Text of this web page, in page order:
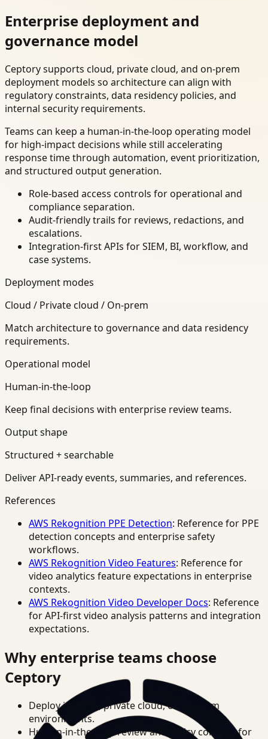
Enterprise deployment and
governance model
Ceptory supports cloud, private cloud, and on-prem
deployment models so architecture can align with
regulatory constraints, data residency policies, and
internal security requirements.
Teams can keep a human-in-the-loop operating model
for high-impact decisions while still accelerating
response time through automation, event prioritization,
and structured output generation.
Role-based access controls for operational and
compliance separation.
Audit-friendly trails for reviews, redactions, and
escalations.
Integration-first APIs for SIEM, BI, workflow, and
case systems.
Deployment modes
Cloud / Private cloud / On-prem
Match architecture to governance and data residency
requirements.
Operational model
Human-in-the-loop
Keep final decisions with enterprise review teams.
Output shape
Structured + searchable
Deliver API-ready events, summaries, and references.
References
AWS Rekognition PPE Detection: Reference for PPE
detection concepts and enterprise safety
workflows.
AWS Rekognition Video Features: Reference for
video analytics feature expectations in enterprise
contexts.
AWS Rekognition Video Developer Docs: Reference
for API-first video analysis patterns and integration
expectations.
Why enterprise teams choose
Ceptory
Deploy in cloud, private cloud, or on-prem
environments.
Human-in-the-loop review and policy controls for